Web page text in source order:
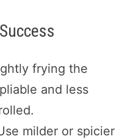
frying the
and less
milder or spicier